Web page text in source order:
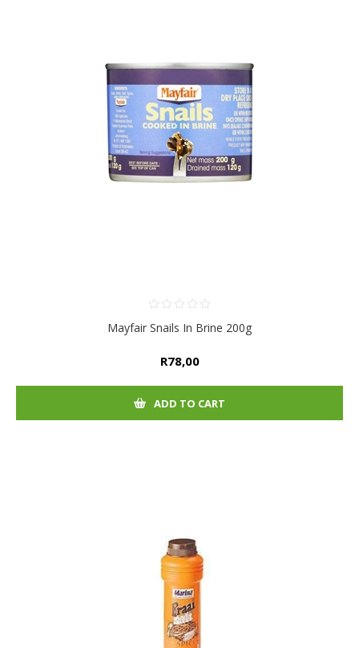
Mayfair Snails In Brine 200g
R78,00
ADD TO CART